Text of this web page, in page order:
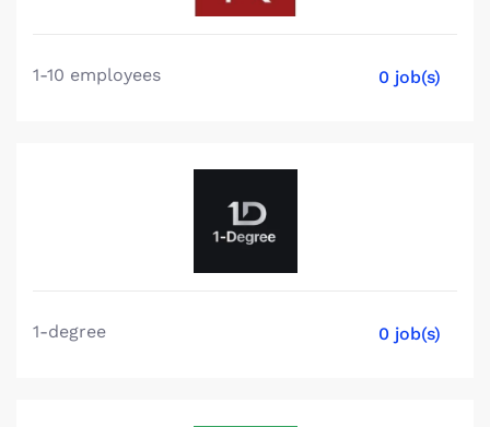
1-10 employees 0 job(s)
1-degree 0 job(s)